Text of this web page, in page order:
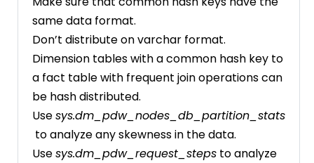
same data format.
Don’t distribute on varchar format.
Dimension tables with a common hash key to
a fact table with frequent join operations can
be hash distributed.
Usesys.dm_pdw_nodes_db_partition_stats
to analyze any skewness in the data.
Usesys.dm_pdw_request_steps to analyze